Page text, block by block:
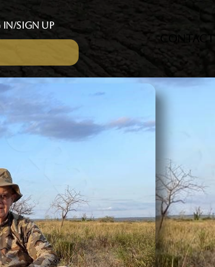
IN/SIGN UP
CONTACT